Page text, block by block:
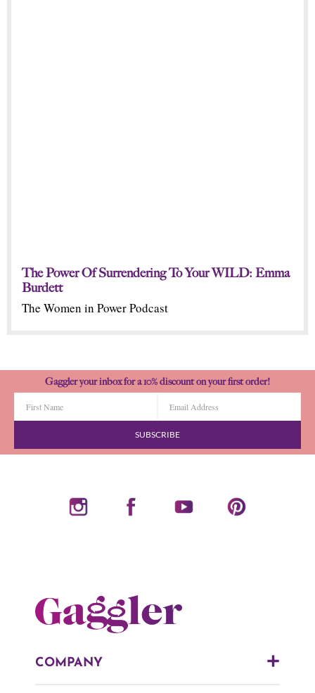
The Power Of Surrendering To Your WILD: Emma
Burdett
The Women in Power Podcast
Gaggler your inbox for a 10% discount on your first order!
SUBSCRIBE
COMPANY